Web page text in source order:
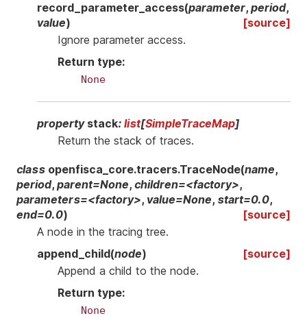
record_parameter_access(parameter, period,
value)
[source]
Ignore parameter access.
Return type:
None
property stack: list[SimpleTraceMap]
Return the stack of traces.
class openfisca_core.tracers.TraceNode(name,
period, parent=None, children=<factory>,
parameters=<factory>, value=None, start=0.0,
end=0.0)
[source]
A node in the tracing tree.
append_child(node)
[source]
Append a child to the node.
Return type:
None